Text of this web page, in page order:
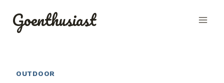
Goenthusiast
OUTDOOR